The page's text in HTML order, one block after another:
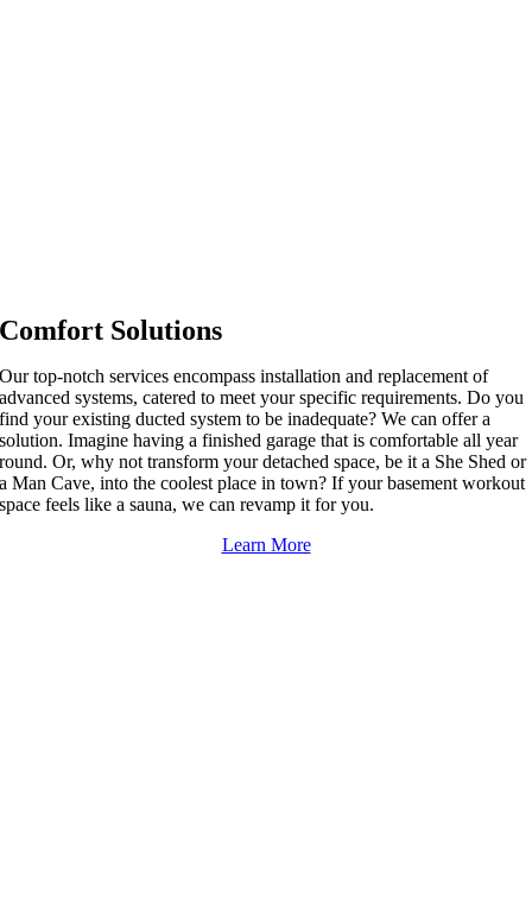
Comfort Solutions
Our top-notch services encompass installation and replacement of
advanced systems, catered to meet your specific requirements. Do you
find your existing ducted system to be inadequate? We can offer a
solution. Imagine having a finished garage that is comfortable all year
round. Or, why not transform your detached space, be it a She Shed or
a Man Cave, into the coolest place in town? If your basement workout
space feels like a sauna, we can revamp it for you.
Learn More